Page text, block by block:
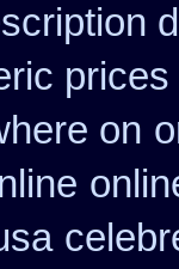
prices
on